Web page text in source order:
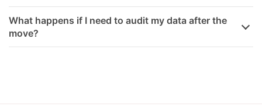
What happens if I need to audit my data after the
move?